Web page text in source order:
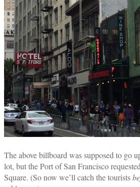
The above billboard was supposed to go
lot, but the Port of San Francisco
Square. (So now we’ll catch the tourists